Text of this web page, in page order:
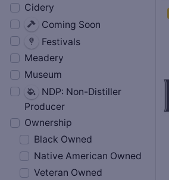
Cidery
Coming Soon
Festivals
Meadery
Museum
NDP: Non-Distiller
Producer
Ownership
Black Owned
Native American Owned
Veteran Owned